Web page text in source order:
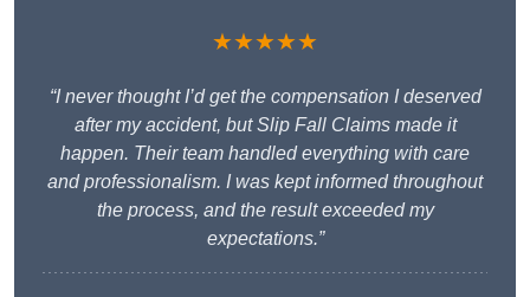
★★★★★
“I never thought I’d get the compensation I deserved
after my accident, but Slip Fall Claims made it
happen. Their team handled everything with care
and professionalism. I was kept informed throughout
the process, and the result exceeded my
expectations.”